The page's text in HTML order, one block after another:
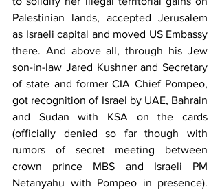
Palestinian lands, accepted Jerusalem
as Israeli capital and moved US Embassy
there. And above all, through his Jew
son-in-law Jared Kushner and Secretary
of state and former CIA Chief Pompeo,
got recognition of Israel by UAE, Bahrain
and Sudan with KSA on the cards
(officially denied so far though with
rumors of secret meeting between
crown prince MBS and Israeli PM
Netanyahu with Pompeo in presence).